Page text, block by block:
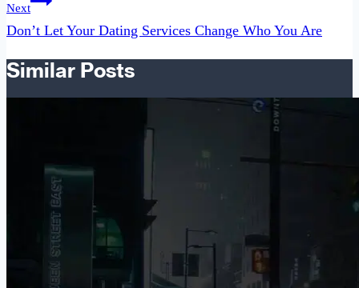
Next
Don’t Let Your Dating Services Change Who You Are
Similar Posts